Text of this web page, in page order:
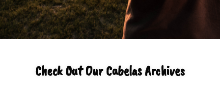
Check Out Our Cabelas Archives